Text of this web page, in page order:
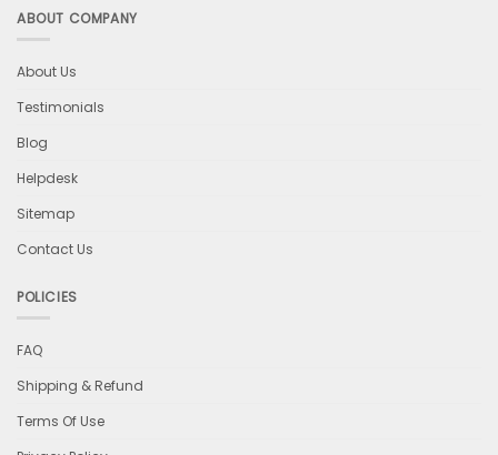
ABOUT COMPANY
About Us
Testimonials
Blog
Helpdesk
Sitemap
Contact Us
POLICIES
FAQ
Shipping & Refund
Terms Of Use